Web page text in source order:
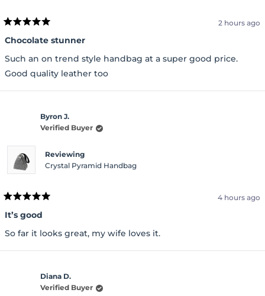
5
out
of
5
stars
2 hours ago
Chocolate stunner
Such an on trend style handbag at a super good price.
Good quality leather too
Byron J.
Verified Buyer
Reviewing
Crystal Pyramid Handbag
5
out
of
5
4 hours ago
It’s good
So far it looks great, my wife loves it.
Diana D.
Verified Buyer